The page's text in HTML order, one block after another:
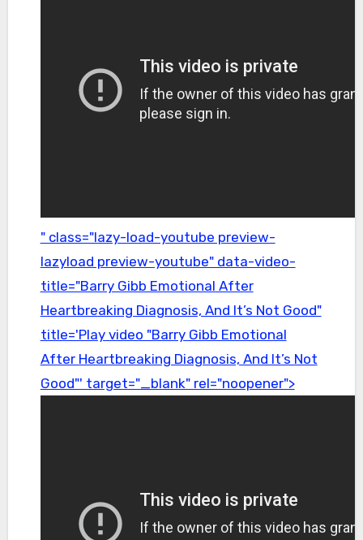
" class="lazy-load-youtube preview-
lazyload preview-youtube" data-video-
title="Barry Gibb Emotional After
Heartbreaking Diagnosis, And It’s Not Good"
title='Play video "Barry Gibb Emotional
After Heartbreaking Diagnosis, And It’s Not
Good"' target="_blank" rel="noopener">